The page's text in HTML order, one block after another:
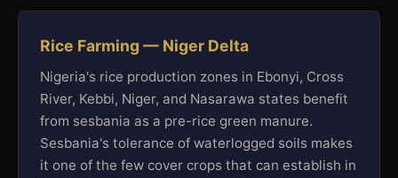
Rice Farming — Niger Delta
Nigeria's rice production zones in Ebonyi, Cross
River, Kebbi, Niger, and Nasarawa states benefit
from sesbania as a pre-rice green manure.
Sesbania's tolerance of waterlogged soils makes
it one of the few cover crops that can establish in